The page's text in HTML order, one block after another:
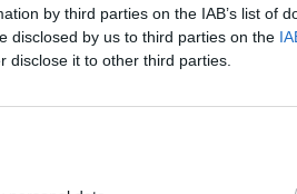
by third parties on the IAB’s list of
disclosed by us to third parties on the
disclose it to other third parties.
but we got them involved
that Hackney gig saw them
up date at Dublin’s
Chatten.